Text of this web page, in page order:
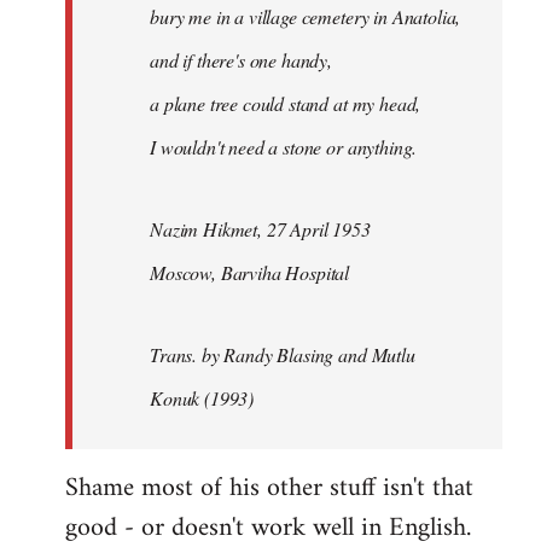
bury me in a village cemetery in Anatolia,
and if there's one handy,
a plane tree could stand at my head,
I wouldn't need a stone or anything.
Nazim Hikmet, 27 April 1953
Moscow, Barviha Hospital
Trans. by Randy Blasing and Mutlu
Konuk (1993)
Shame most of his other stuff isn't that
good - or doesn't work well in English.